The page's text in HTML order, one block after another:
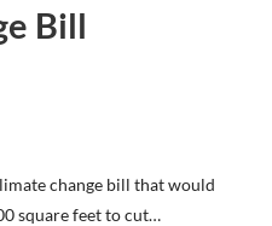
Bill
change bill that would
square feet to cut…